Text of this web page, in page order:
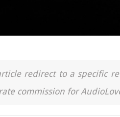
redirect to a specific
commission for